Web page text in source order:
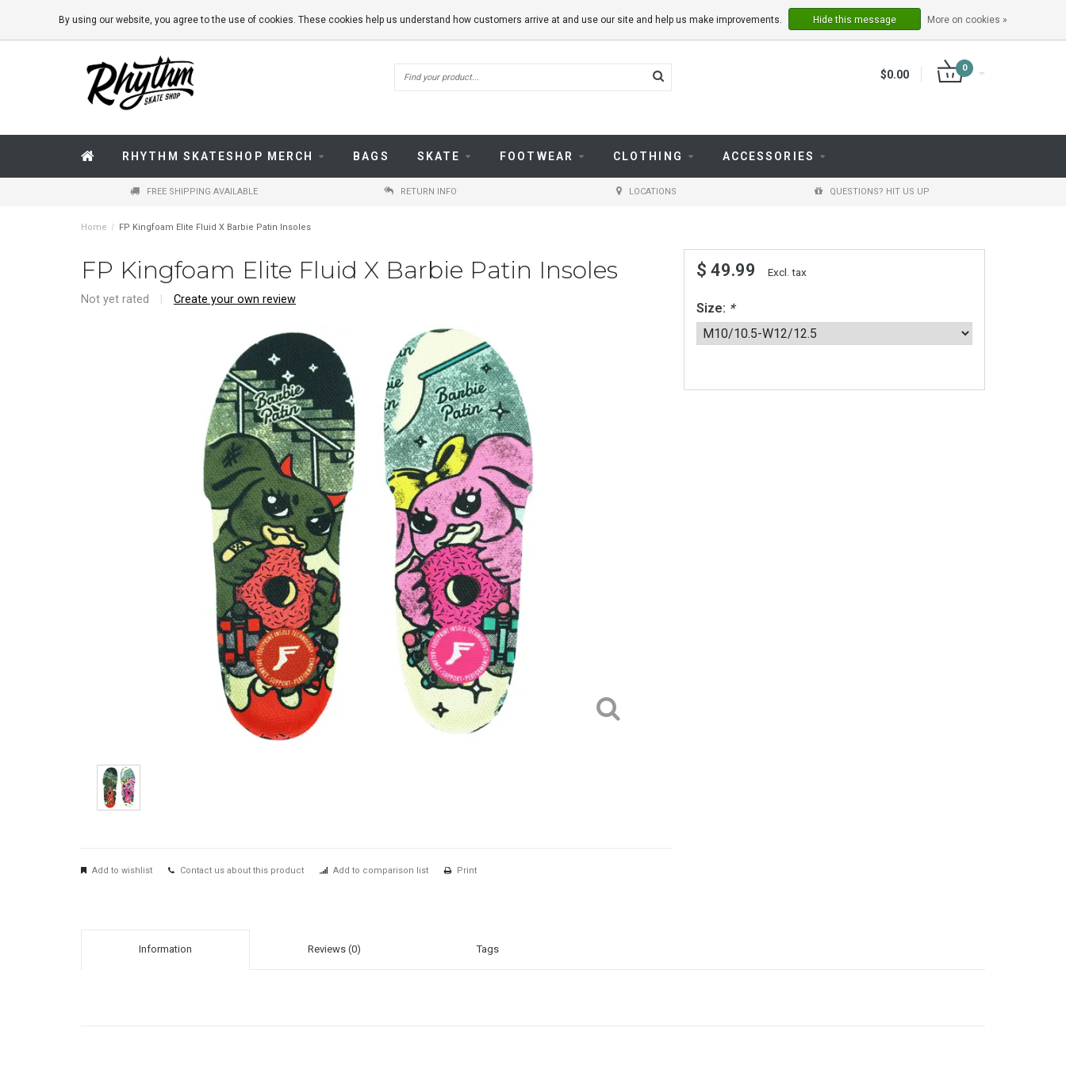
REGISTER
$0.00
0
RHYTHM SKATESHOP MERCH BAGS SKATE FOOTWEAR CLOTHING ACCESSORIES
FREE SHIPPING AVAILABLE RETURN INFO LOCATIONS QUESTIONS? HIT US UP
Home / FP Kingfoam Elite Fluid X Barbie Patin Insoles
FP Kingfoam Elite Fluid X Barbie Patin Insoles
Not yet rated Create your own review
Add to wishlist Contact us about this product Add to comparison list Print
$ 49.99 Excl. tax
Size: *
Information Reviews (0) Tags
By using our website, you agree to the use of cookies. These cookies help us understand how customers arrive at and use our site and help us make improvements. Hide this message More on cookies »